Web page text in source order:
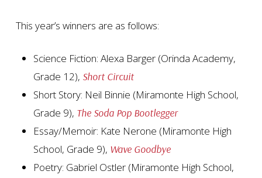
This year’s winners are as follows:
Science Fiction: Alexa Barger (Orinda Academy,
Grade 12), Short Circuit
Short Story: Neil Binnie (Miramonte High School,
Grade 9), The Soda Pop Bootlegger
Essay/Memoir: Kate Nerone (Miramonte High
School, Grade 9), Wave Goodbye
Poetry: Gabriel Ostler (Miramonte High School,